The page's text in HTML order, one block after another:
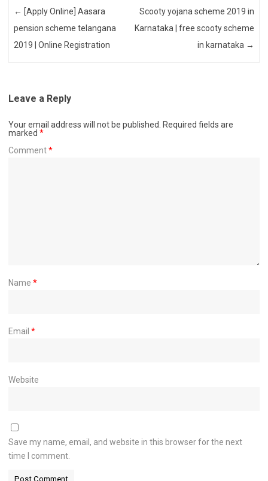
← [Apply Online] Aasara
pension scheme telangana
2019 | Online Registration
Scooty yojana scheme 2019 in
Karnataka | free scooty scheme
in karnataka →
Leave a Reply
Your email address will not be published.
Required fields are
marked *
Comment*
Name *
Email *
Website
Save my name, email, and website in this browser for the next
time I comment.